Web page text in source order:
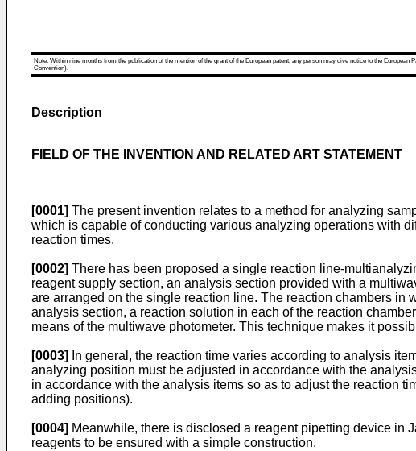
Note: Within nine months from the publication of the mention of the grant of the European patent, any person may give notice to the
Convention).
Description
FIELD OF THE INVENTION AND RELATED ART STATEMENT
[0001] The present invention relates to a method for analyzing
which is capable of conducting various analyzing operations with
reaction times.
[0002] There has been proposed a single reaction line-
reagent supply section, an analysis section provided with a
are arranged on the single reaction line. The reaction chambers in
analysis section, a reaction solution in each of the reaction
means of the multiwave photometer. This technique makes it
[0003]
In general, the reaction time varies according to analysis
analyzing position must be adjusted in accordance with the
in accordance with the analysis items so as to adjust the reaction
adding positions).
[0004] Meanwhile, there is disclosed a reagent pipetting device in
reagents to be ensured with a simple construction.